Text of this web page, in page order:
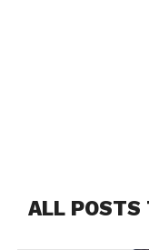
ALL POSTS